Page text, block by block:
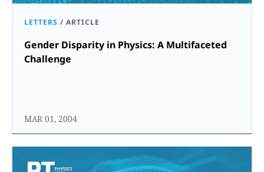
LETTERS / ARTICLE
Gender Disparity in Physics: A Multifaceted
Challenge
MAR 01, 2004